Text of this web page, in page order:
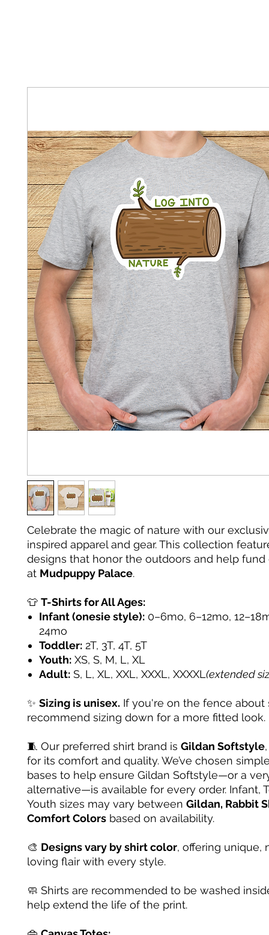
Celebrate the magic of nature with our
inspired apparel and gear. This collection
designs that honor the outdoors and help fund
at Mudpuppy Palace.
👕 T-Shirts for All Ages:
Infant (onesie style): 0–6mo, 6–12mo,
24mo
Toddler: 2T, 3T, 4T, 5T
Youth: XS, S, M, L, XL
Adult: S, L, XL, XXL, XXXL, XXXXL(extended
✨ Sizing is unisex. If you're on the fence about
recommend sizing down for a more fitted look.
🧵 Our preferred shirt brand is Gildan Softstyle
for its comfort and quality. We’ve chosen
bases to help ensure Gildan Softstyle—or a
alternative—is available for every order. Infant,
Youth sizes may vary between Gildan, Rabbit
Comfort Colors based on availability.
🎨 Designs vary by shirt color, offering unique,
loving flair with every style.
🧼 Shirts are recommended to be washed
help extend the life of the print.